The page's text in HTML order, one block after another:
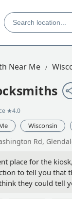
Near Me
★4.0
Wisconsin
Rd,
place for the
to tell you that
they could tell